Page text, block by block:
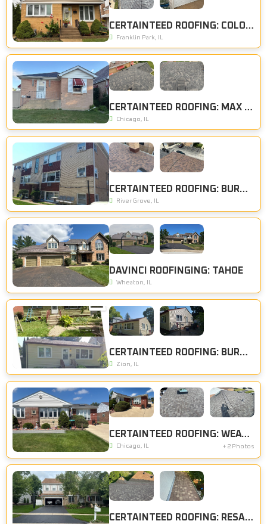
CERTAINTEED ROOFING: COLONIAL SLATE, CERTAINTEED SIDING: HERRINGBONE
Franklin Park, IL
CERTAINTEED ROOFING: MAX DEF ESPRESSO
Chicago, IL
CERTAINTEED ROOFING: BURNT SIENNA
River Grove, IL
DAVINCI ROOFINGING: TAHOE
Wheaton, IL
CERTAINTEED ROOFING: BURNT SIENNA, CERTAINTEED SIDING: DESERT TAN
Zion, IL
CERTAINTEED ROOFING: WEATHERED WOOD, CERTAINTEED SIDING: HERRINGBONE
Chicago, IL + 2 Photos
CERTAINTEED ROOFING: RESAWN SHAKE